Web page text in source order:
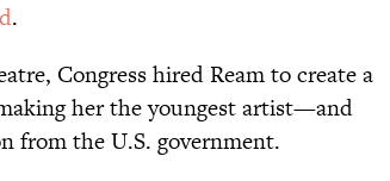
.
Congress hired Ream to create a
her the youngest artist—and
from the U.S. government.